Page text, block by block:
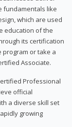
fundamentals like
which are used
education of the
its certification
program or take a
Associate.
Professional
official
a diverse skill set
growing